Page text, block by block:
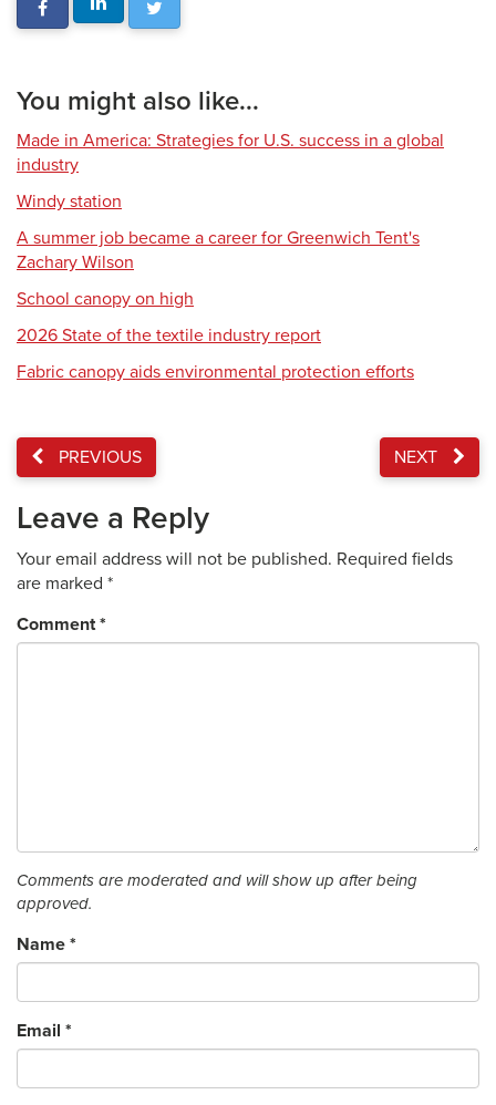
You might also like...
Made in America: Strategies for U.S. success in a global
industry
Windy station
A summer job became a career for Greenwich Tent's
Zachary Wilson
School canopy on high
2026 State of the textile industry report
Fabric canopy aids environmental protection efforts
PREVIOUS NEXT
Leave a Reply
Your email address will not be published. Required fields
are marked *
Comment*
Comments are moderated and will show up after being
approved.
Name *
Email *